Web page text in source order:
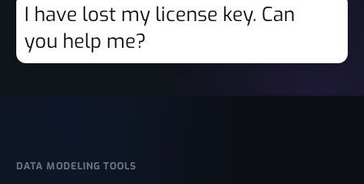
I have lost my license key. Can
you help me?
DATA MODELING TOOLS